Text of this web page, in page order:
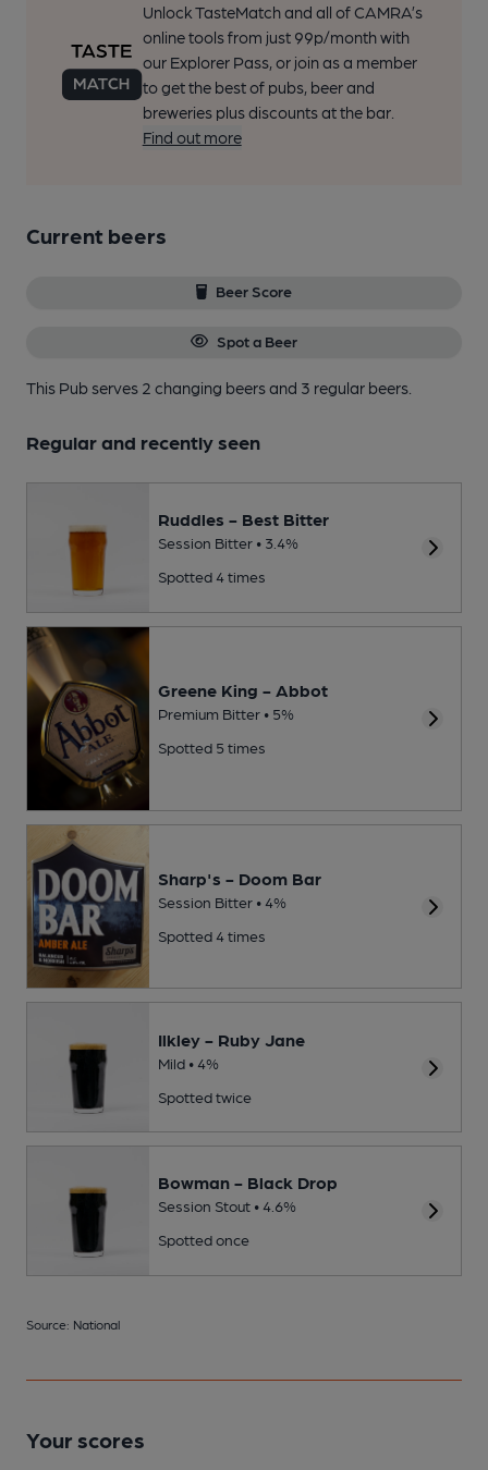
Unlock TasteMatch and all of CAMRA’s
online tools from just 99p/month with
our Explorer Pass, or join as a member
to get the best of pubs, beer and
breweries plus discounts at the bar.
Find out more
Current beers
Beer Score
Spot a Beer
This Pub serves 2 changing beersand 3 regular beers.
Regular and recently seen
Ruddles - Best Bitter
Session Bitter • 3.4%
Spotted 4 times
Greene King - Abbot
Premium Bitter • 5%
Spotted 5 times
Sharp's - Doom Bar
Session Bitter • 4%
Spotted 4 times
Ilkley - Ruby Jane
Mild • 4%
Spotted twice
Bowman - Black Drop
Session Stout • 4.6%
Spotted once
Source: National
Your scores